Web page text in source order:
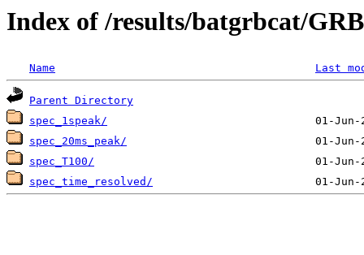
Index of /results/batgrbcat/
Name Last
Parent Directory
spec_1speak/
spec_20ms_peak/
spec_T100/
spec_time_resolved/